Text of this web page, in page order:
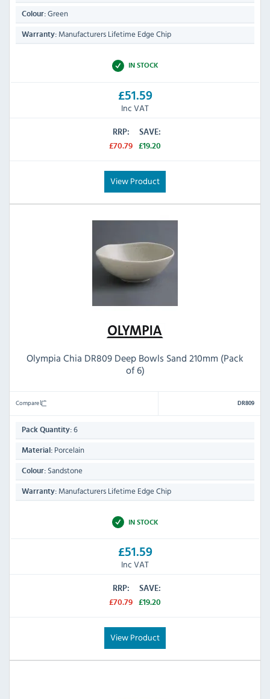
Colour: Green
Warranty: Manufacturers Lifetime Edge Chip
IN STOCK
£51.59
Inc VAT
RRP:
£70.79
SAVE:
£19.20
View Product
Olympia Chia DR809 Deep Bowls Sand 210mm (Pack
of 6)
Compare DR809
Pack Quantity: 6
Material: Porcelain
Colour: Sandstone
Warranty: Manufacturers Lifetime Edge Chip
IN STOCK
£51.59
Inc VAT
RRP:
£70.79
SAVE:
£19.20
View Product